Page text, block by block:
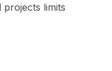
projects limits